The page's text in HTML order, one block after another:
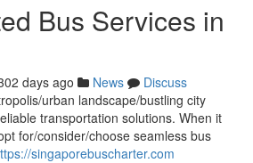
Bus Services in
days ago News
Discuss
urban landscape/bustling city
transportation solutions. When it
for/consider/choose seamless bus
singaporebuscharter.com